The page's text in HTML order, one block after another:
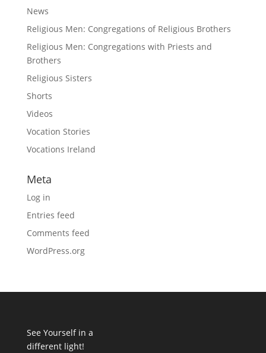
News
Religious Men: Congregations of Religious Brothers
Religious Men: Congregations with Priests and
Brothers
Religious Sisters
Shorts
Videos
Vocation Stories
Vocations Ireland
Meta
Log in
Entries feed
Comments feed
WordPress.org
See Yourself in a
different light!